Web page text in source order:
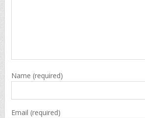
Name (required)
Email (required)